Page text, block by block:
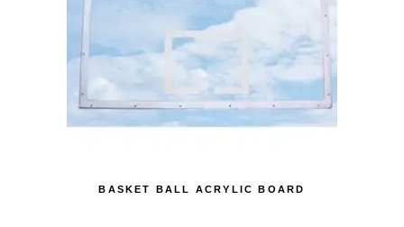
BASKET BALL ACRYLIC BOARD